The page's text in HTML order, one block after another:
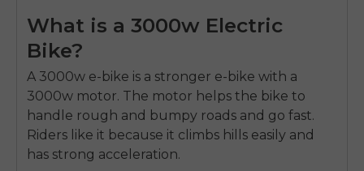
What is a 3000w Electric
Bike?
A 3000w e-bike is a stronger e-bike with a
3000w motor. The motor helps the bike to
handle rough and bumpy roads and go fast.
Riders like it because it climbs hills easily and
has strong acceleration.